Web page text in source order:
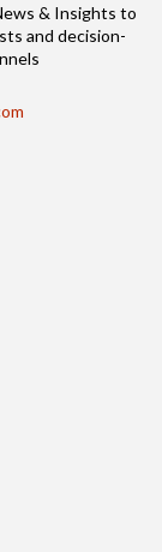
& Insights to
and decision-